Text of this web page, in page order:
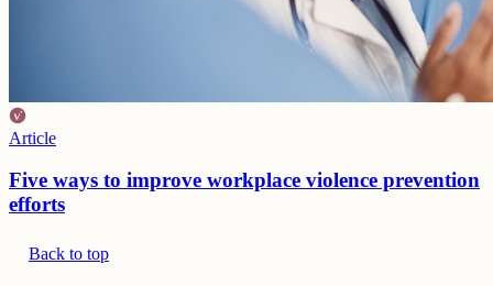
Article
Five ways to improve workplace violence prevention
efforts
Back to top